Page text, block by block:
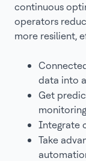
continuous
operators
more resilient,
data into
Get
monitoring
Integrate
Take